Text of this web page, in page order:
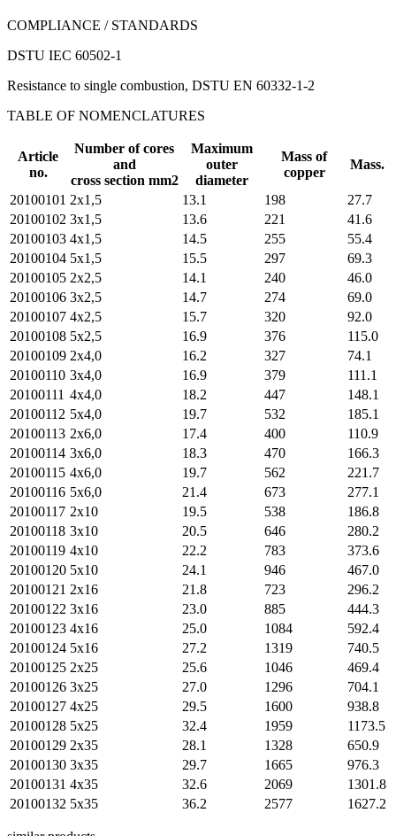
COMPLIANCE / STANDARDS
DSTU IEC 60502-1
Resistance to single combustion, DSTU EN 60332-1-2
TABLE OF NOMENCLATURES
Article
no.
Number of cores
and
cross section mm2
Maximum
outer
diameter
Mass of
copper
Mass.
20100101 2х1,5 13.1 198
27.7
20100102 3х1,5 13.6 221
41.6
20100103 4х1,5 14.5 255
55.4
20100104 5х1,5 15.5 297
69.3
20100105 2х2,5 14.1 240
46.0
20100106 3х2,5 14.7 274
69.0
20100107 4х2,5 15.7 320
92.0
20100108 5х2,5 16.9 376
115.0
20100109 2х4,0 16.2 327
74.1
20100110 3х4,0 16.9 379
111.1
20100111 4х4,0 18.2 447
148.1
20100112 5х4,0 19.7 532
185.1
20100113 2х6,0 17.4 400
110.9
20100114 3х6,0 18.3 470
166.3
20100115 4х6,0 19.7 562
221.7
20100116 5х6,0 21.4 673
277.1
20100117 2х10 19.5 538
186.8
20100118 3х10 20.5 646
280.2
20100119 4х10 22.2 783
373.6
20100120 5х10 24.1 946
467.0
20100121 2х16 21.8 723
296.2
20100122 3х16 23.0 885
444.3
20100123 4х16 25.0 1084
592.4
20100124 5х16 27.2 1319
740.5
20100125 2х25 25.6 1046
469.4
20100126 3х25 27.0 1296
704.1
20100127 4х25 29.5 1600
938.8
20100128 5х25 32.4 1959
1173.5
20100129 2х35 28.1 1328
650.9
20100130 3х35 29.7 1665
976.3
20100131 4х35 32.6 2069
1301.8
20100132 5х35 36.2 2577 1627.2